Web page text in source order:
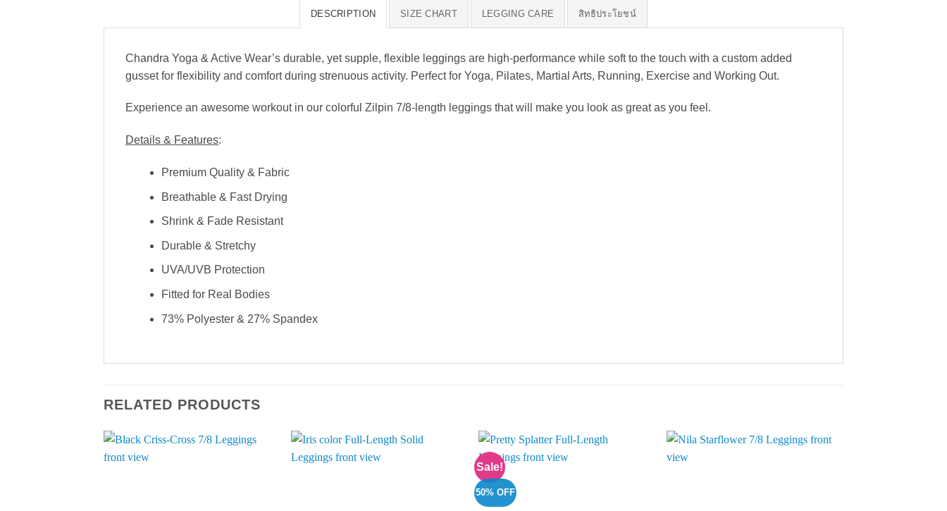
DESCRIPTION SIZE CHART LEGGING CARE สิทธิประโยชน์
Chandra Yoga & Active Wear’s durable, yet supple, flexible leggings are high-performance while soft to the touch with a custom added
gusset for flexibility and comfort during strenuous activity. Perfect for Yoga, Pilates, Martial Arts, Running, Exercise and Working Out.
Experience an awesome workout in our colorful Zilpin 7/8-length leggings that will make you look as great as you feel.
Details & Features:
Premium Quality & Fabric
Breathable & Fast Drying
Shrink & Fade Resistant
Durable & Stretchy
UVA/UVB Protection
Fitted for Real Bodies
73% Polyester & 27% Spandex
RELATED PRODUCTS
Sale!
50% OFF